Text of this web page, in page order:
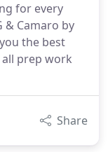
for every
& Camaro by
the best
prep work
Share